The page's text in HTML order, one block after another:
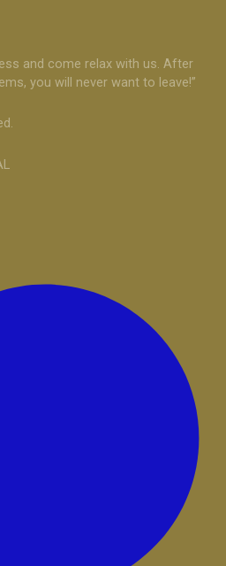
and come relax with us. After
you will never want to leave!”